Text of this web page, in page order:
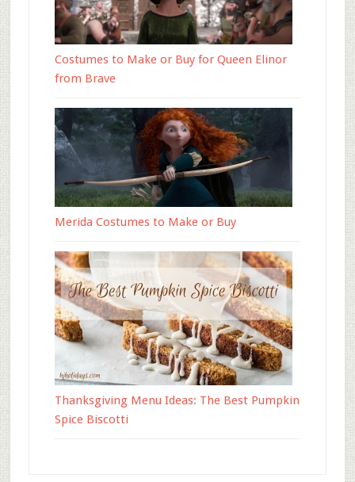
Costumes to Make or Buy for Queen Elinor
from Brave
Merida Costumes to Make or Buy
Thanksgiving Menu Ideas: The Best Pumpkin
Spice Biscotti